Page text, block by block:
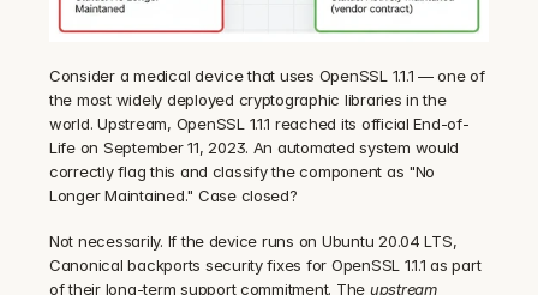
Consider a medical device that uses OpenSSL 1.1.1 — one of
the most widely deployed cryptographic libraries in the
world. Upstream, OpenSSL 1.1.1 reached its official End-of-
Life on September 11, 2023. An automated system would
correctly flag this and classify the component as "No
Longer Maintained." Case closed?
Not necessarily. If the device runs on Ubuntu 20.04 LTS,
Canonical backports security fixes for OpenSSL 1.1.1 as part
of their long-term support commitment. The upstream